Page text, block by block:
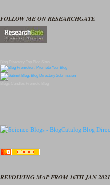
FOLLOW ME ON RESEARCHGATE
REVOLVING MAP FROM 16TH JAN 2021